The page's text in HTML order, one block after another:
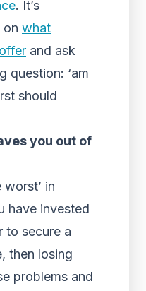
. It’s
on what
and ask
question: ‘am
should
you out of
worst’ in
have invested
to secure a
then losing
problems and